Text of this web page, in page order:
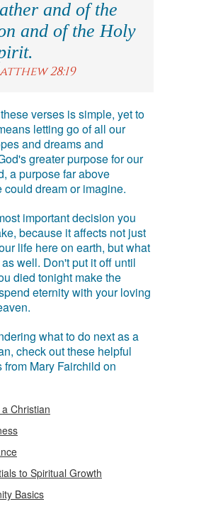
and of the
and of the Holy
28:19
verses is simple, yet to
letting go of all our
and dreams and
greater purpose for our
a purpose far above
could dream or imagine.
important decision you
because it affects not just
life here on earth, but what
well. Don't put it off until
died tonight make the
eternity with your loving
what to do next as a
check out these helpful
Mary Fairchild on
Christian
to Spiritual Growth
Basics